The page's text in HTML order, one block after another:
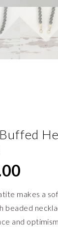
makes a
beaded
and